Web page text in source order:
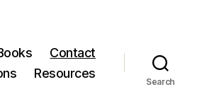
Contact
Resources
Search